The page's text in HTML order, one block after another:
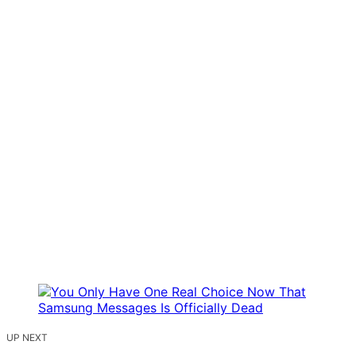
UP NEXT